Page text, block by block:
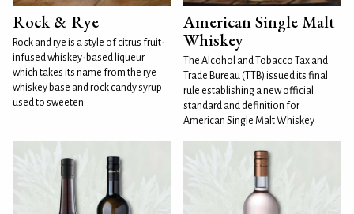
Rock & Rye
Rock and rye is a style of citrus fruit-
infused whiskey-based liqueur
which takes its name from the rye
whiskey base and rock candy syrup
used to sweeten
American Single Malt
Whiskey
The Alcohol and Tobacco Tax and
Trade Bureau (TTB) issued its final
rule establishing a new official
standard and definition for
American Single Malt Whiskey